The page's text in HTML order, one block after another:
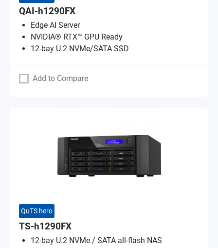
QAI-h1290FX
Edge AI Server
NVIDIA® RTX™ GPU Ready
12-bay U.2 NVMe/SATA SSD
Add to Compare
QuTS hero
TS-h1290FX
12-bay U.2 NVMe / SATA all-flash NAS